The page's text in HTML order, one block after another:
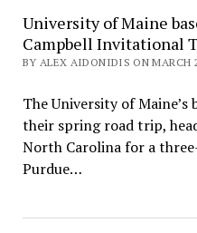
University of Maine
Campbell Invitational
BY ALEX AIDONIDIS ON MARCH
The University of
their spring road trip,
North Carolina for a
Purdue…